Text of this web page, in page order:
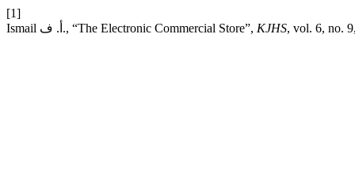
[1]
Ismail أ. ف., “The Electronic Commercial Store”, KJHS, vol. 6, no.